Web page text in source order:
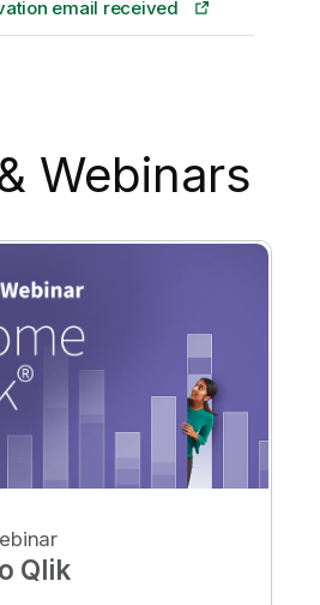
email received
Webinars
Qlik